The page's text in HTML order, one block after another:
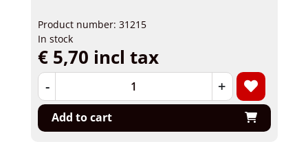
Product number: 31215
In stock
€ 5,70 incl tax
- +
Add to cart